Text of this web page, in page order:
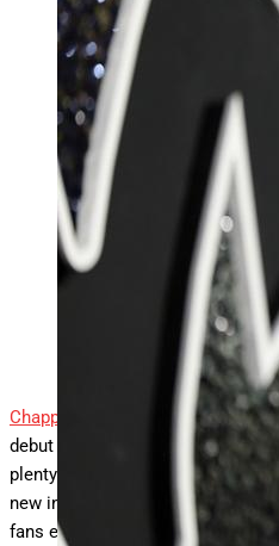
Chappell Roan confirms
away, even as “The
and builds on her Grammy-
ELMONT, NEW YORK –
Roan attends the 2024
UBS Arena on September
York. (Photo by Dimitrios
Chappell Roan
isn’t in any rush
debut album. Even as her latest
plenty of excitement, the
new interview that her second
fans eager for a follow-up to the